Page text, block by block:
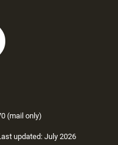
(mail only)
updated: July 2026